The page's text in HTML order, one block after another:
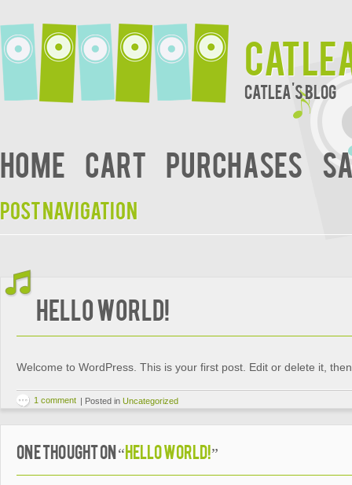
Catlea's Blog
Home Cart Purchases
Post navigation
Hello world!
Welcome to WordPress. This is your first post. Edit or delete it,
1 comment | Posted in Uncategorized
One thought on “Hello world!”